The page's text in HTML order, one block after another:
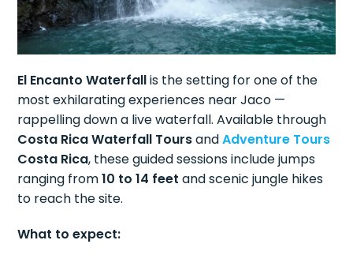
El Encanto Waterfallis the setting for one of the
most exhilarating experiences near Jaco —
rappelling down a live waterfall. Available through
Costa Rica Waterfall ToursandAdventure Tours
Costa Rica, these guided sessions include jumps
ranging from10 to 14 feet and scenic jungle hikes
to reach the site.
What to expect: